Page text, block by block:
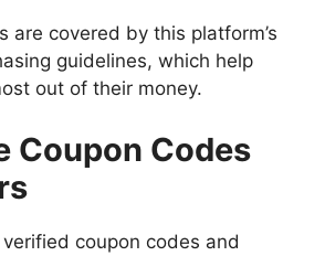
are covered by this platform’s
guidelines, which help
out of their money.
Coupon Codes
coupon codes and